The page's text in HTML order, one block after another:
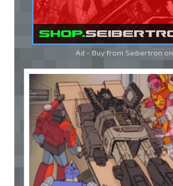
Ad - Buy from Seibertron on